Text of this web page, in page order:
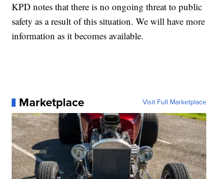
KPD notes that there is no ongoing threat to public
safety as a result of this situation. We will have more
information as it becomes available.
Marketplace Visit Full Marketplace